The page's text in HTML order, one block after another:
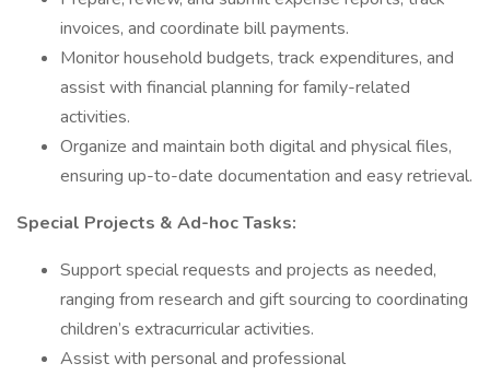
invoices, and coordinate bill payments.
Monitor household budgets, track expenditures, and
assist with financial planning for family-related
activities.
Organize and maintain both digital and physical files,
ensuring up-to-date documentation and easy retrieval.
Special Projects & Ad-hoc Tasks:
Support special requests and projects as needed,
ranging from research and gift sourcing to coordinating
children’s extracurricular activities.
Assist with personal and professional